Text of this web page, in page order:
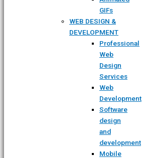
GIFs
WEB DESIGN &
DEVELOPMENT
Professional
Web
Design
Services
Web
Development
Software
design
and
development
Mobile